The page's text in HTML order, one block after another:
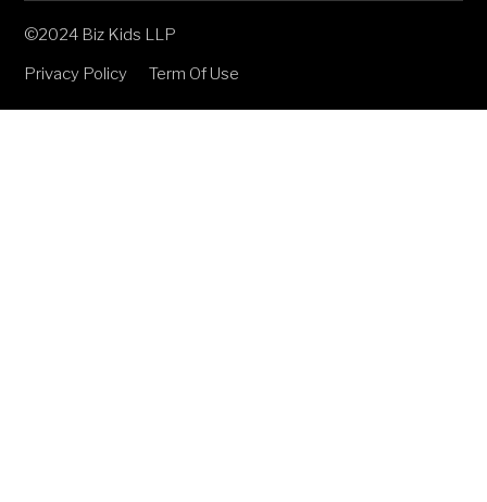
©2024 Biz Kids LLP
Privacy Policy
Term Of Use